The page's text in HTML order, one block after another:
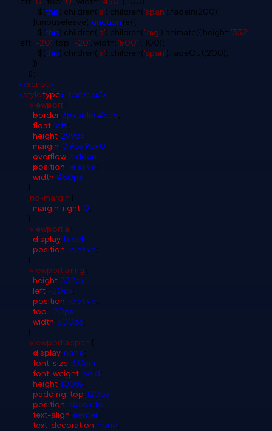
$(this).children('a').children('span').fadeIn(200);
}).mouseleave(function (e) {
$(this).children('a').children('img').animate({ height: '332'
left: '-20' , top: '-20' , width: '500' }, 100);
$(this).children('a').children('span').fadeOut(200);
});
});
</script>
<styletype="text/css">
.viewport{
border:3pxsolid#eee;
float: left;
height: 299px;
margin: 0 9px9px0;
overflow: hidden;
position: relative;
width: 450px;
}
.no-margin {
margin-right: 0;
}
.viewporta {
display: block;
position: relative;
}
.viewporta img {
height:332px;
left: -20px;
position: relative;
top: -20px;
width:500px;
}
.viewporta span {
display: none;
font-size:3.0em;
font-weight: bold;
height:100%;
padding-top:120px;
position: absolute;
text-align: center;
text-decoration: none;